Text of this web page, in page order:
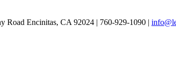
Road Encinitas, CA 92024 | 760-929-1090 |